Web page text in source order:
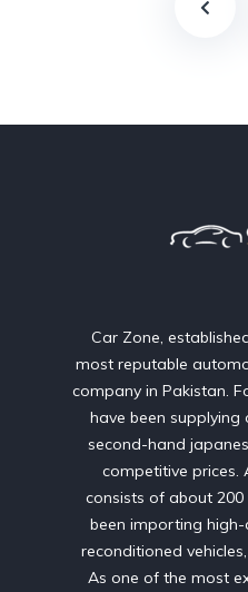
Car Zone,
most reputable
company in Pakistan.
have been
second-hand
competitive prices.
consists of about 200
been importing
reconditioned
As one of the most